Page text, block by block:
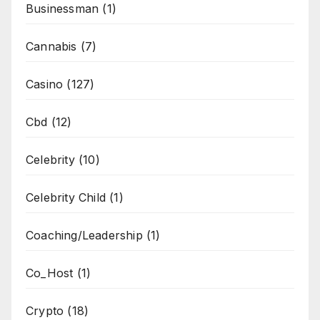
Businessman (1)
Cannabis (7)
Casino (127)
Cbd (12)
Celebrity(10)
Celebrity Child (1)
Coaching/Leadership (1)
Co_Host (1)
Crypto (18)